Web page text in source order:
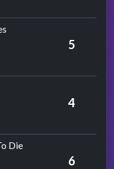
5
4
Dieby Morrissey
6